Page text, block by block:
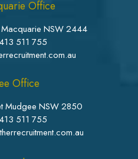
Office
Macquarie NSW 2444
511 755
Office
Mudgee NSW 2850
511 755